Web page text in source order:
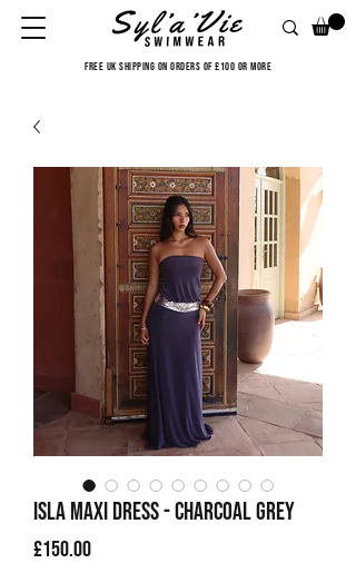
FREE UK SHIPPING ON ORDERS OF £100 OR MORE
Isla Maxi Dress - Charcoal Grey
£150.00Price